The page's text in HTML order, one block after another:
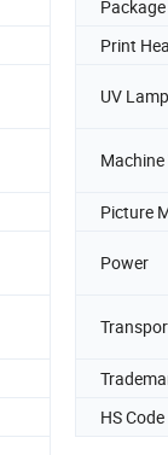
Print
UV Lamp
Machine
Picture
Power
HS Code